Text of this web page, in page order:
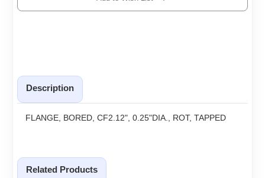
Description
FLANGE, BORED, CF2.12", 0.25"DIA., ROT, TAPPED
Related Products